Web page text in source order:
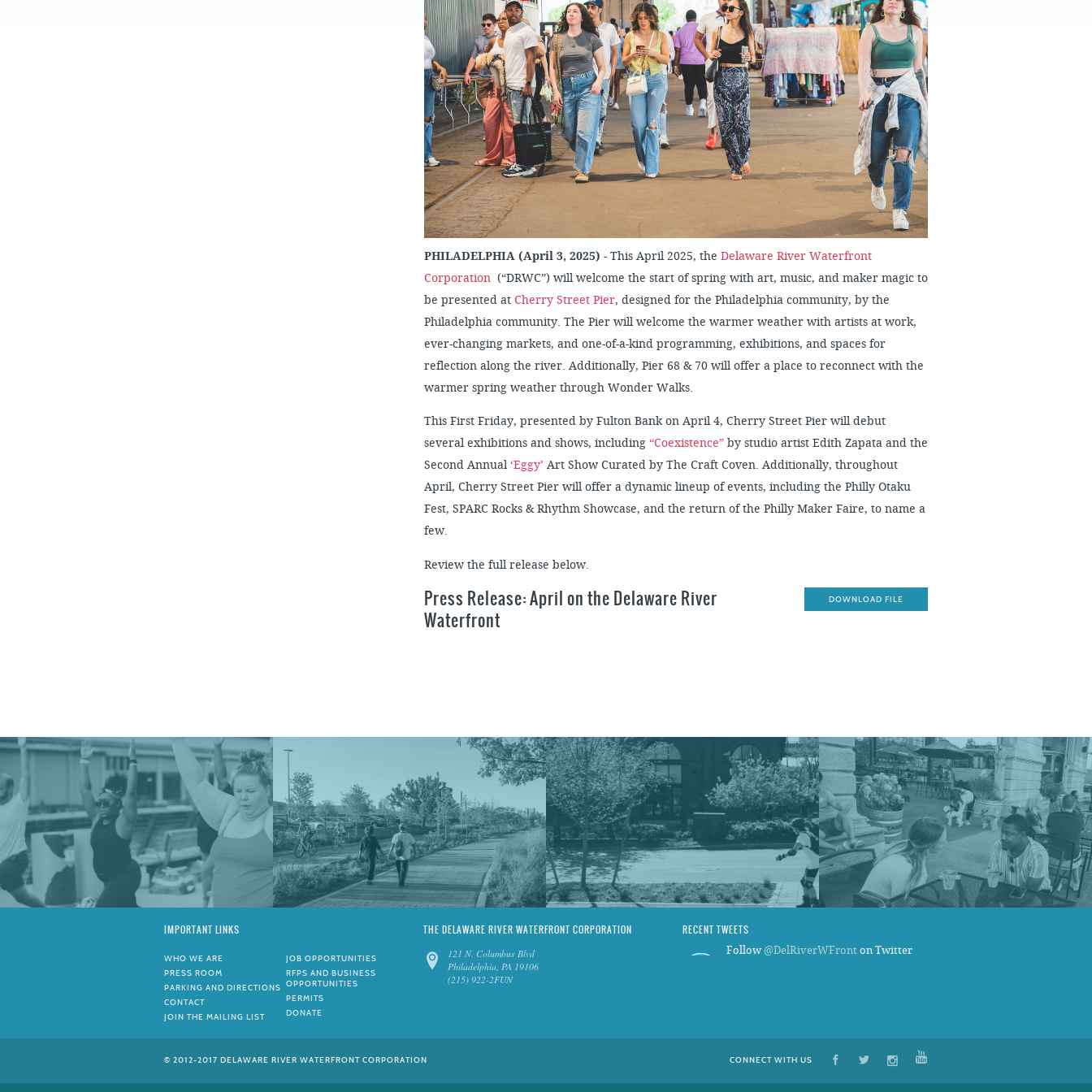
OPPORTUNITIES
PRESS ROOM
SUSTAINABILITY &
RESILIENCY PLAN
PROJECTS
PROJECT UPDATES
WATERFRONT
ARTS PROGRAM
RFPS AND
BUSINESS
OPPORTUNITIES
SPRUCE STREET
HARBOR PARK
CHERRY STREET
PIER
RIVERLINK FERRY
RACE STREET PIER
WASHINGTON
AVENUE PIER
PENN'S LANDING
FAQS
PHILADELPHIA (April 3, 2025) - This April 2025, theDelaware River Waterfront
Corporation (“DRWC”) will welcome the start of spring with art, music, and maker magic to
be presented atCherry Street Pier, designed for the Philadelphia community, by the
Philadelphia community. The Pier will welcome the warmer weather with artists at work,
ever-changing markets, and one-of-a-kind programming, exhibitions, and spaces for
reflection along the river. Additionally, Pier 68 & 70 will offer a place to reconnect with the
warmer spring weather through Wonder Walks.
This First Friday, presented by Fulton Bank on April 4, Cherry Street Pier will debut
several exhibitions and shows, including “Coexistence” by studio artist Edith Zapata and the
Second Annual‘Eggy’ Art Show Curated by The Craft Coven. Additionally, throughout
April, Cherry Street Pier will offer a dynamic lineup of events, including the Philly Otaku
Fest, SPARC Rocks & Rhythm Showcase, and the return of the Philly Maker Faire, to name a
few.
Review the full release below.
DOWNLOAD FILE
Press Release: April on the Delaware River
Waterfront
IMPORTANT LINKS
WHO WE ARE
PRESS ROOM
PARKING AND DIRECTIONS
CONTACT
JOIN THE MAILING LIST
JOB OPPORTUNITIES
RFPS AND BUSINESS
OPPORTUNITIES
PERMITS
DONATE
THE DELAWARE RIVER WATERFRONT CORPORATION
121 N. Columbus Blvd
Philadelphia, PA 19106
(215) 922-2FUN
RECENT TWEETS
Follow @DelRiverWFront on Twitter
© 2012-2017 DELAWARE RIVER WATERFRONT CORPORATION CONNECT WITH US